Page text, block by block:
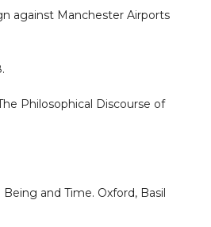
against Manchester Airports
Philosophical Discourse of
Being and Time. Oxford, Basil